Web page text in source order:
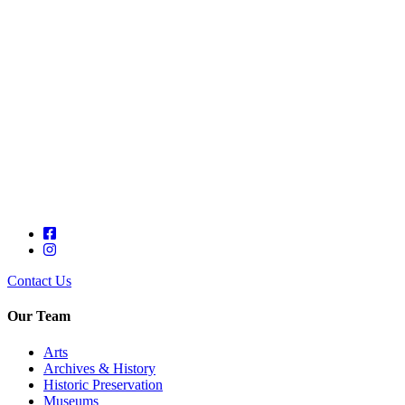
Contact Us
Our Team
Arts
Archives & History
Historic Preservation
Museums